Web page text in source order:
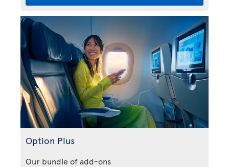
Option Plus
Our bundle of add-ons